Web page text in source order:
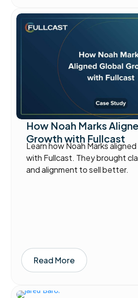
How Noah Marks
Growth with Fullcast
Learn how Noah Marks
with Fullcast. They brought
and alignment to sell better.
Read More